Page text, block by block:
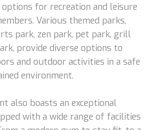
for recreation and leisure
Various themed parks,
park, zen park, pet park, grill
provide diverse options to
and outdoor activities in a safe
environment.
also boasts an exceptional
with a wide range of facilities